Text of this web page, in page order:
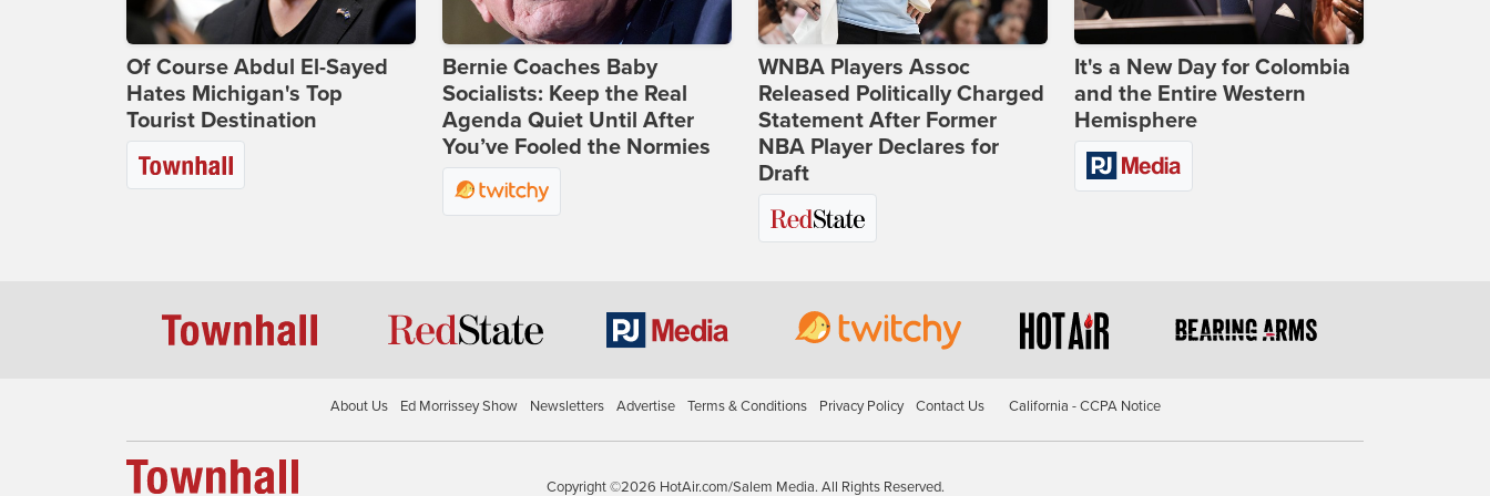
Of Course Abdul El-Sayed
Hates Michigan's Top
Tourist Destination
Bernie Coaches Baby
Socialists: Keep the Real
Agenda Quiet Until After
You’ve Fooled the Normies
WNBA Players Assoc
Released Politically Charged
Statement After Former
NBA Player Declares for
Draft
It's a New Day for Colombia
and the Entire Western
Hemisphere
About Us Ed Morrissey Show Newsletters Advertise Terms & Conditions Privacy Policy Contact Us California - CCPA Notice
Copyright ©2026 HotAir.com/Salem Media. All Rights Reserved.